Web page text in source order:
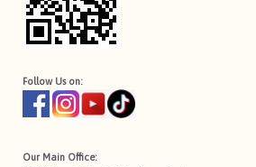
Follow Us on:
Our Main Office: